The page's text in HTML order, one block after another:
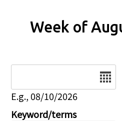
Week of
E.g., 08/10/2026
Keyword/terms